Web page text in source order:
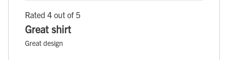
Rated 4 out of 5
Great shirt
Great design